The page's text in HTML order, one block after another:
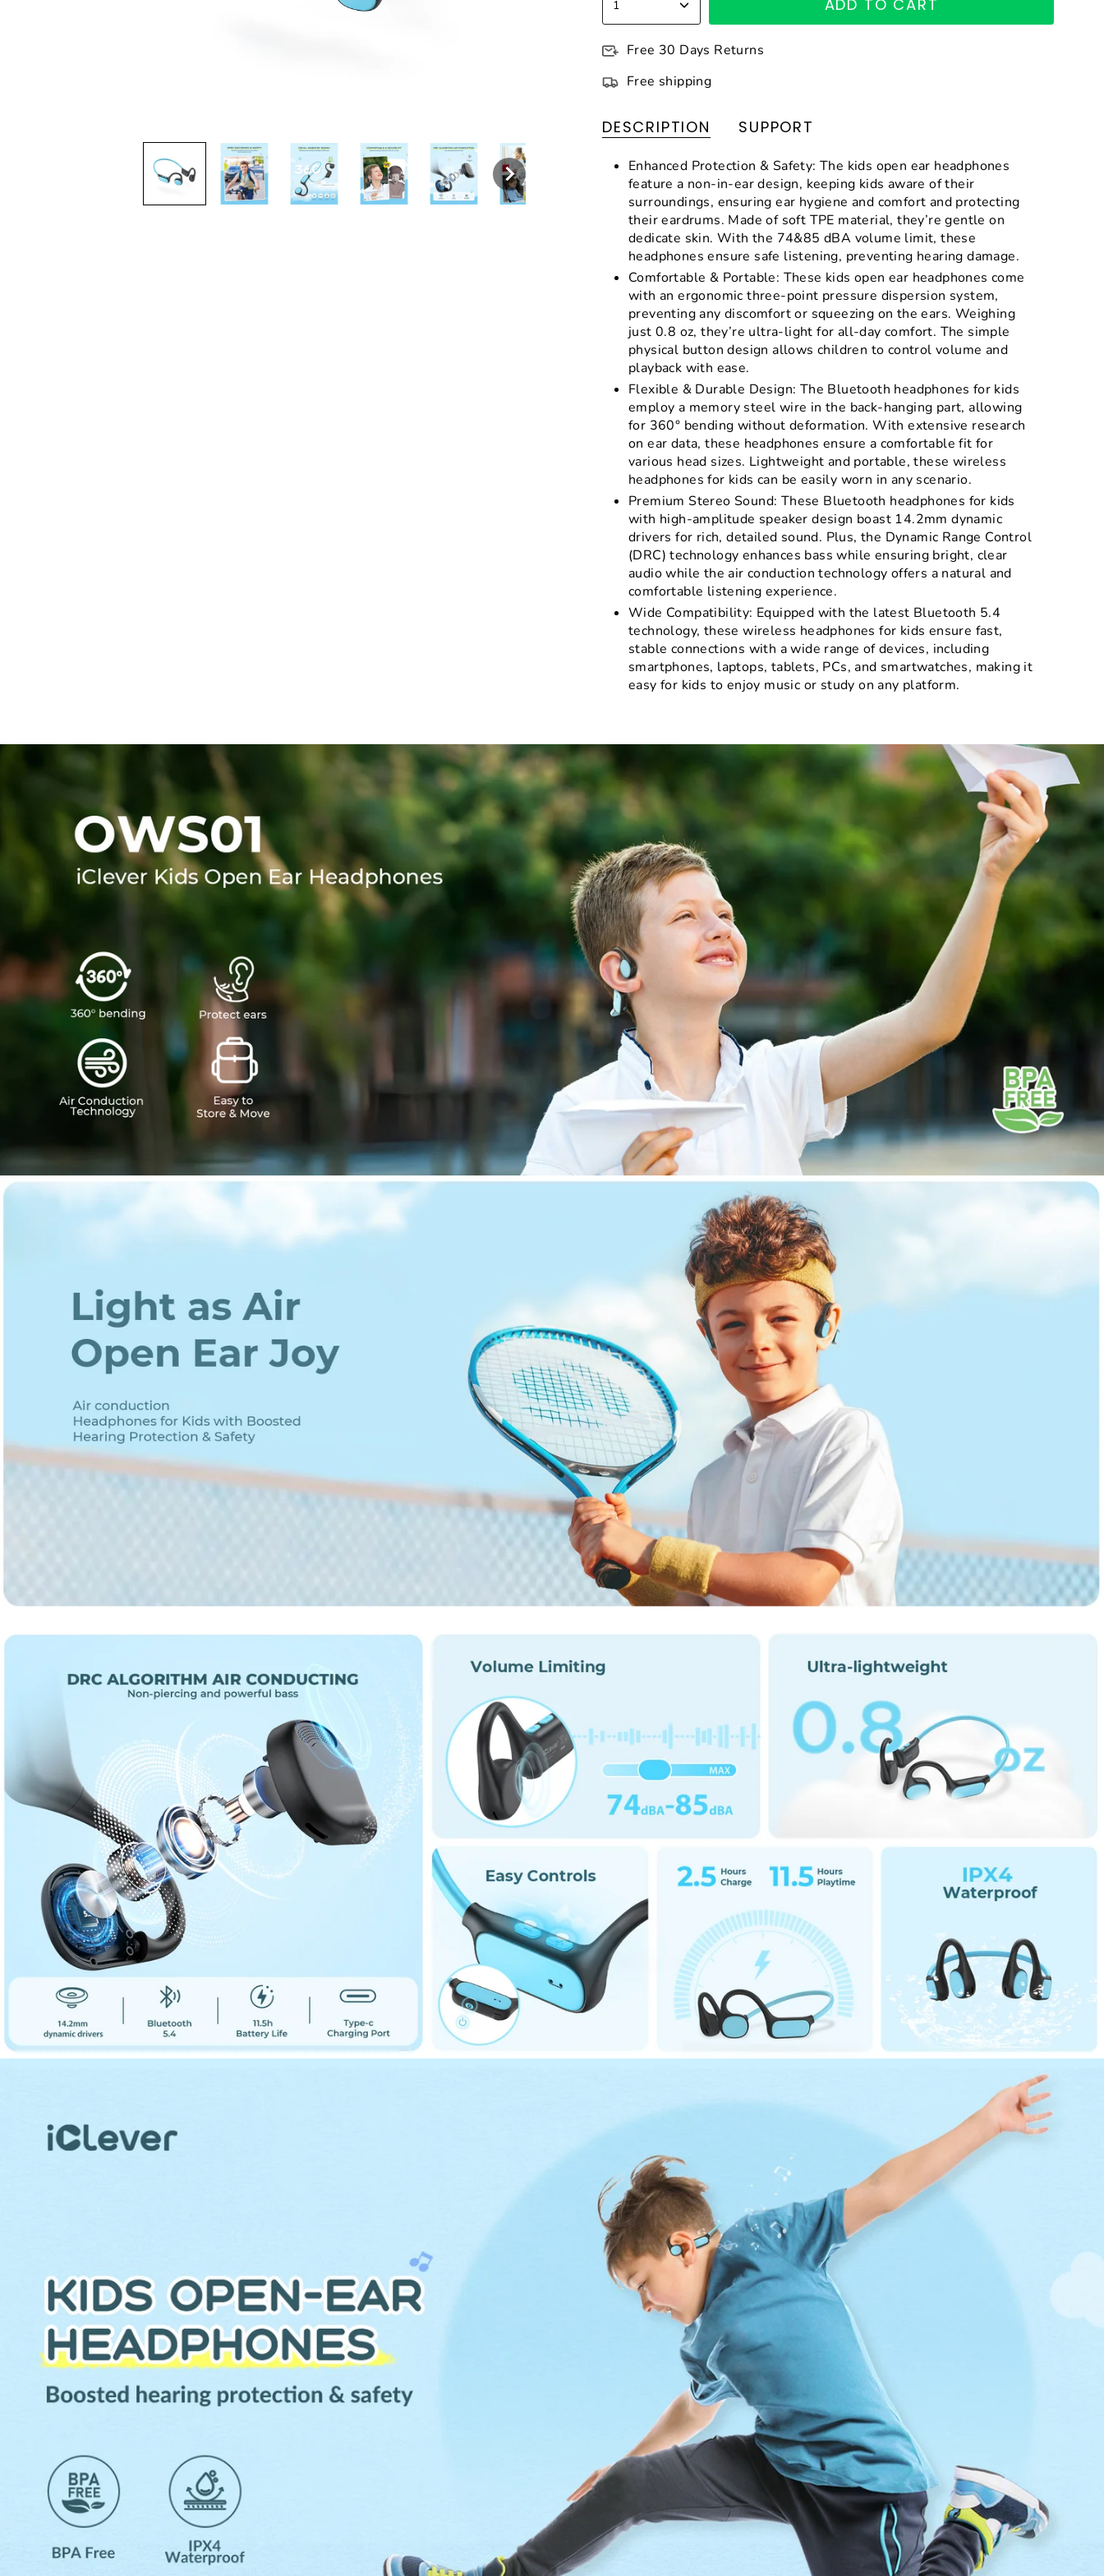
1 ADD TO CART
Free 30 Days Returns
Free shipping
DESCRIPTION SUPPORT
Enhanced Protection & Safety: The kids open ear headphones
feature a non-in-ear design, keeping kids aware of their
surroundings, ensuring ear hygiene and comfort and protecting
their eardrums. Made of soft TPE material, they’re gentle on
dedicate skin. With the 74&85 dBA volume limit, these
headphones ensure safe listening, preventing hearing damage.
Comfortable & Portable: These kids open ear headphones come
with an ergonomic three-point pressure dispersion system,
preventing any discomfort or squeezing on the ears. Weighing
just 0.8 oz, they’re ultra-light for all-day comfort. The simple
physical button design allows children to control volume and
playback with ease.
Flexible & Durable Design: The Bluetooth headphones for kids
employ a memory steel wire in the back-hanging part, allowing
for 360° bending without deformation. With extensive research
on ear data, these headphones ensure a comfortable fit for
various head sizes. Lightweight and portable, these wireless
headphones for kids can be easily worn in any scenario.
Premium Stereo Sound: These Bluetooth headphones for kids
with high-amplitude speaker design boast 14.2mm dynamic
drivers for rich, detailed sound. Plus, the Dynamic Range Control
(DRC) technology enhances bass while ensuring bright, clear
audio while the air conduction technology offers a natural and
comfortable listening experience.
Wide Compatibility: Equipped with the latest Bluetooth 5.4
technology, these wireless headphones for kids ensure fast,
stable connections with a wide range of devices, including
smartphones, laptops, tablets, PCs, and smartwatches, making it
easy for kids to enjoy music or study on any platform.